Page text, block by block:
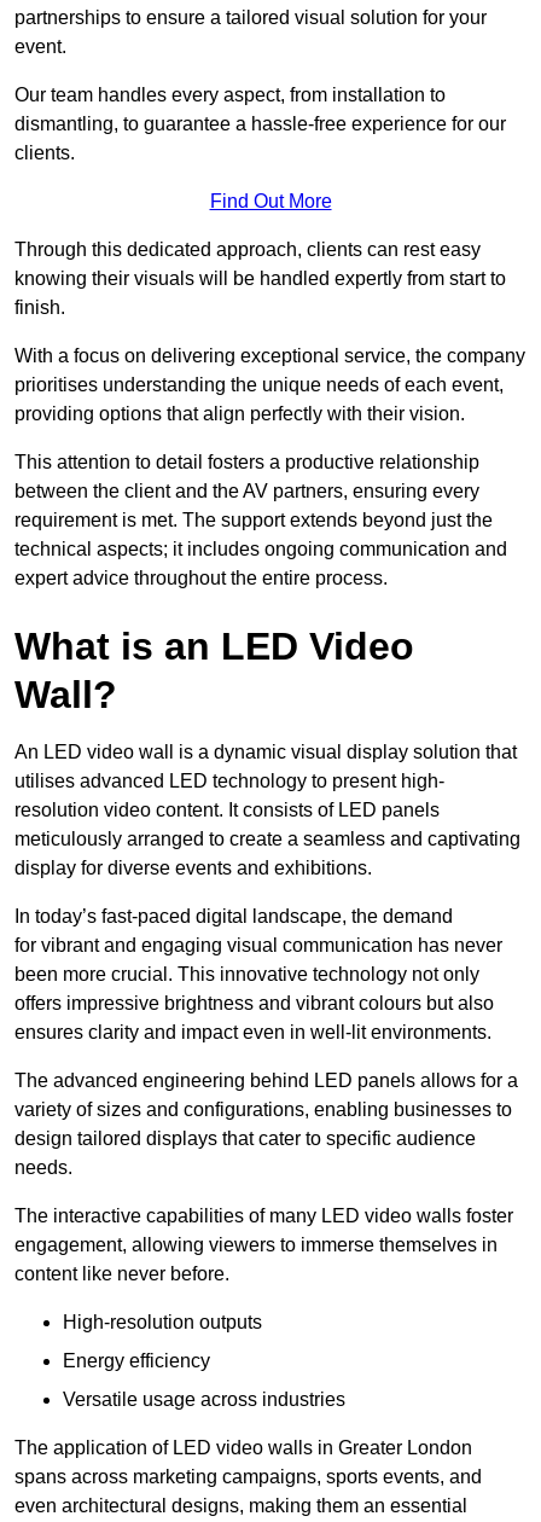
partnerships to ensure a tailored visual solution for your
event.
Our team handles every aspect, from installation to
dismantling, to guarantee a hassle-free experience for our
clients.
Find Out More
Through this dedicated approach, clients can rest easy
knowing their visuals will be handled expertly from start to
finish.
With a focus on delivering exceptional service, the company
prioritises understanding the unique needs of each event,
providing options that align perfectly with their vision.
This attention to detail fosters a productive relationship
between the client and the AV partners, ensuring every
requirement is met. The support extends beyond just the
technical aspects; it includes ongoing communication and
expert advice throughout the entire process.
What is an LED Video
Wall?
An LED video wall is a dynamic visual display solution that
utilises advanced LED technology to present high-
resolution video content. It consists of LED panels
meticulously arranged to create a seamless and captivating
display for diverse events and exhibitions.
In today’s fast-paced digital landscape, the demand
for vibrant and engaging visual communication has never
been more crucial. This innovative technology not only
offers impressive brightness and vibrant colours but also
ensures clarity and impact even in well-lit environments.
The advanced engineering behind LED panels allows for a
variety of sizes and configurations, enabling businesses to
design tailored displays that cater to specific audience
needs.
The interactive capabilities of many LED video walls foster
engagement, allowing viewers to immerse themselves in
content like never before.
High-resolution outputs
Energy efficiency
Versatile usage across industries
The application of LED video walls in Greater London
spans across marketing campaigns, sports events, and
even architectural designs, making them an essential